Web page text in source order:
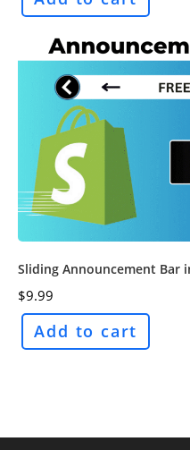
Sliding Announcement Bar
$9.99
Add to cart